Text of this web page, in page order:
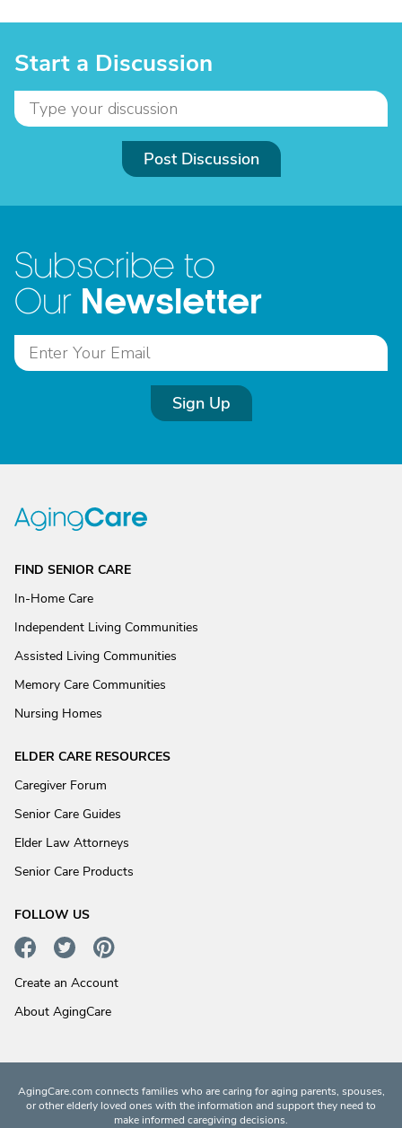
Start a Discussion
Post Discussion
Subscribe to
Our Newsletter
Sign Up
FIND SENIOR CARE
In-Home Care
Independent Living Communities
Assisted Living Communities
Memory Care Communities
Nursing Homes
ELDER CARE RESOURCES
Caregiver Forum
Senior Care Guides
Elder Law Attorneys
Senior Care Products
FOLLOW US
Create an Account
About AgingCare
AgingCare.com connects families who are caring for aging parents, spouses,
or other elderly loved ones with the information and support they need to
make informed caregiving decisions.